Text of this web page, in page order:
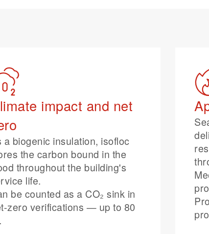
impact and net
a biogenic insulation, isofloc
the carbon bound in the
throughout the building's
life.
be counted as a CO₂ sink in
zero verifications — up to 80